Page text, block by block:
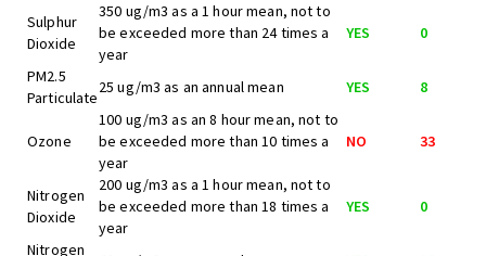
Sulphur
Dioxide
350 ug/m3 as a 1 hour mean, not to
be exceeded more than 24 times a
year
YES 0
PM2.5
Particulate
25 ug/m3 as an annual mean YES 8
Ozone
100 ug/m3 as an 8 hour mean, not to
be exceeded more than 10 times a
year
NO 33
Nitrogen
Dioxide
200 ug/m3 as a 1 hour mean, not to
be exceeded more than 18 times a
year
YES 0
Nitrogen